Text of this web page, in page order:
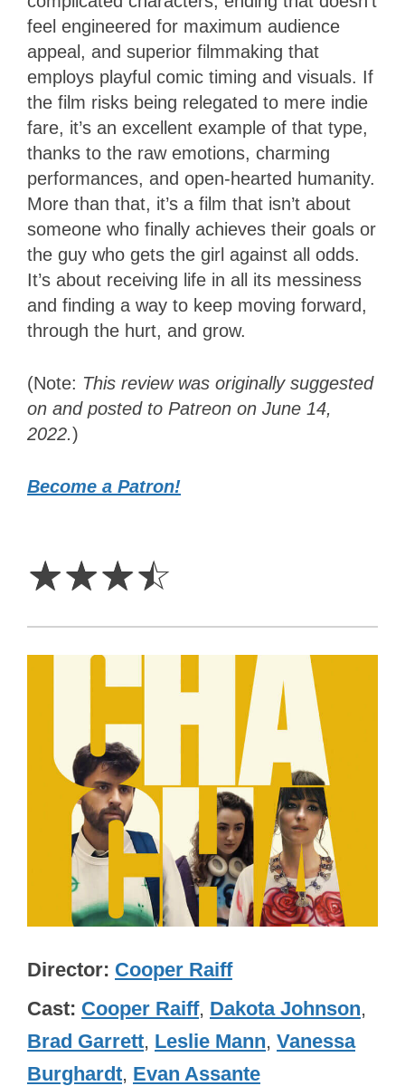
feel engineered for maximum audience
appeal, and superior filmmaking that
employs playful comic timing and visuals. If
the film risks being relegated to mere indie
fare, it’s an excellent example of that type,
thanks to the raw emotions, charming
performances, and open-hearted humanity.
More than that, it’s a film that isn’t about
someone who finally achieves their goals or
the guy who gets the girl against all odds.
It’s about receiving life in all its messiness
and finding a way to keep moving forward,
through the hurt, and grow.
(Note: This review was originally suggested
on and posted to Patreon on June 14,
2022.)
Become a Patron!
☆☆☆☆
Director Cooper Raiff
Cast Cooper Raiff, Dakota Johnson,
Brad Garrett, Leslie Mann, Vanessa
Burghardt, Evan Assante